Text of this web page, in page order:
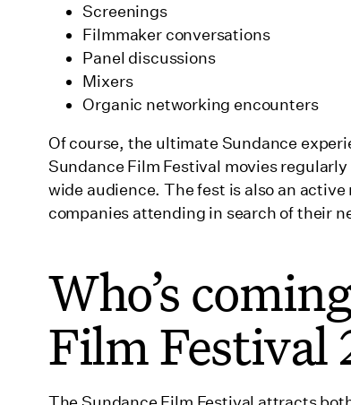
Screenings
Filmmaker conversations
Panel discussions
Mixers
Organic networking encounters
Of course, the ultimate Sundance
Sundance Film Festival movies
wide audience. The fest is also an
companies attending in search of their
Who’s
Film Festival